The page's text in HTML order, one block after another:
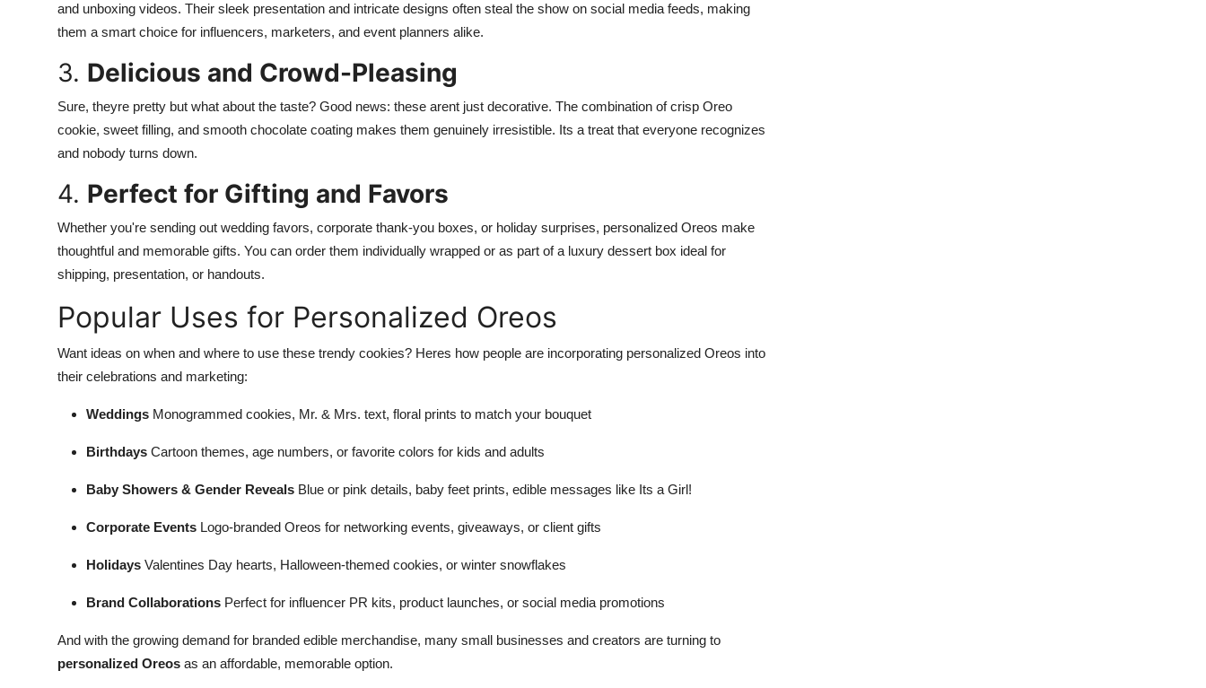
and unboxing videos. Their sleek presentation and intricate designs often steal the show on social media feeds, making
them a smart choice for influencers, marketers, and event planners alike.
3. Delicious and Crowd-Pleasing
Sure, theyre pretty but what about the taste? Good news: these arent just decorative. The combination of crisp Oreo
cookie, sweet filling, and smooth chocolate coating makes them genuinely irresistible. Its a treat that everyone recognizes
and nobody turns down.
4. Perfect for Gifting and Favors
Whether you're sending out wedding favors, corporate thank-you boxes, or holiday surprises, personalized Oreos make
thoughtful and memorable gifts. You can order them individually wrapped or as part of a luxury dessert box ideal for
shipping, presentation, or handouts.
Popular Uses for Personalized Oreos
Want ideas on when and where to use these trendy cookies? Heres how people are incorporating personalized Oreos into
their celebrations and marketing:
Weddings Monogrammed cookies, Mr. & Mrs. text, floral prints to match your bouquet
Birthdays Cartoon themes, age numbers, or favorite colors for kids and adults
Baby Showers & Gender Reveals Blue or pink details, baby feet prints, edible messages like Its a Girl!
Corporate Events Logo-branded Oreos for networking events, giveaways, or client gifts
Holidays Valentines Day hearts, Halloween-themed cookies, or winter snowflakes
Brand Collaborations Perfect for influencer PR kits, product launches, or social media promotions
And with the growing demand for branded edible merchandise, many small businesses and creators are turning to
personalized Oreos as an affordable, memorable option.